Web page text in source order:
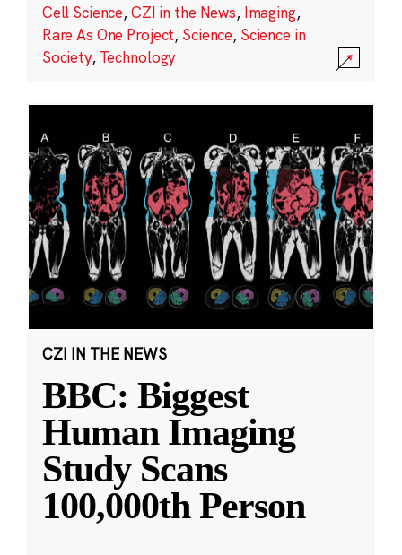
Cell Science,CZI in the News, Imaging,
Rare As One Project, Science, Science in
Society, Technology
CZI IN THE NEWS
BBC: Biggest
Human Imaging
Study Scans
100,000th Person